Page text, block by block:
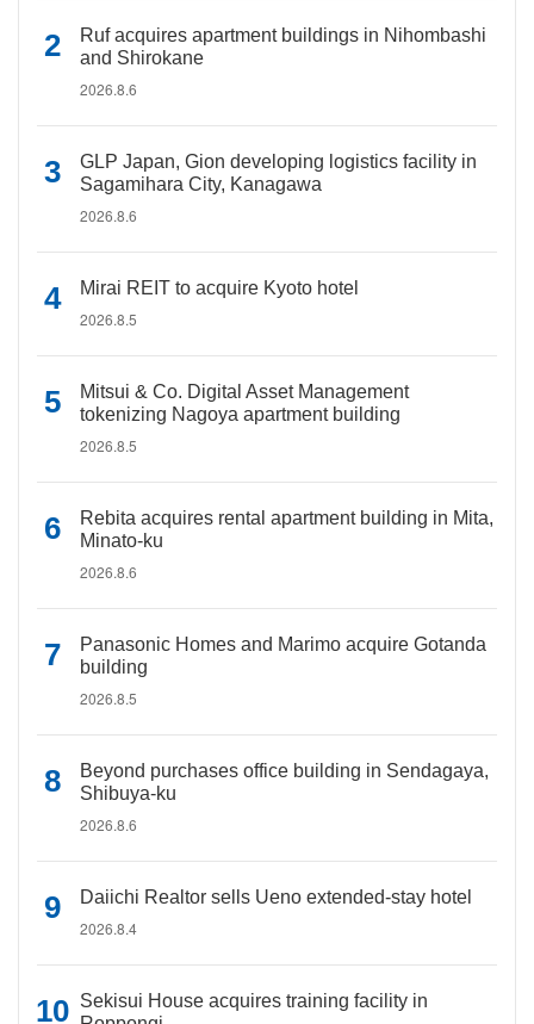
Ruf acquires apartment buildings in Nihombashi
and Shirokane
2026.8.6
GLP Japan, Gion developing logistics facility in
Sagamihara City, Kanagawa
2026.8.6
Mirai REIT to acquire Kyoto hotel
2026.8.5
Mitsui & Co. Digital Asset Management
tokenizing Nagoya apartment building
2026.8.5
Rebita acquires rental apartment building in Mita,
Minato-ku
2026.8.6
Panasonic Homes and Marimo acquire Gotanda
building
2026.8.5
Beyond purchases office building in Sendagaya,
Shibuya-ku
2026.8.6
Daiichi Realtor sells Ueno extended-stay hotel
2026.8.4
Sekisui House acquires training facility in